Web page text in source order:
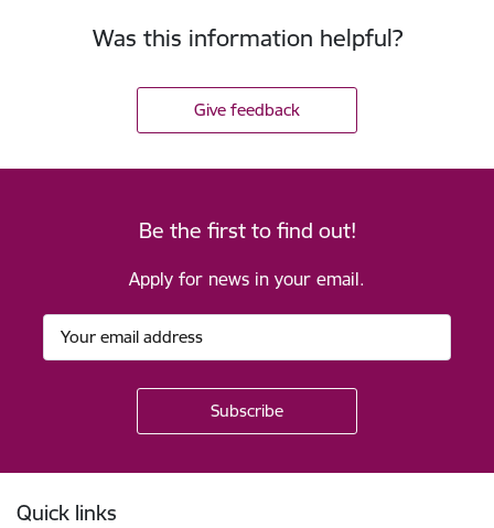
Was this information helpful?
Give feedback
Be the first to find out!
Apply for news in your email.
Quick links